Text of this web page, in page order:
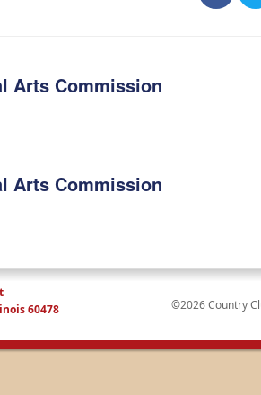
Arts Commission
Arts Commission
60478
©2026 Country